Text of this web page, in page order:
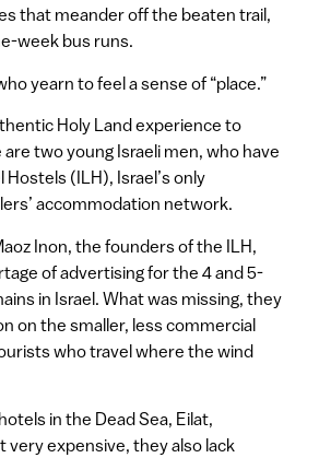
that meander off the beaten trail,
week bus runs.
yearn to feel a sense of “place.”
Holy Land experience to
two young Israeli men, who have
Hostels (ILH), Israel’s only
accommodation network.
Inon, the founders of the ILH,
of advertising for the 4 and 5-
in Israel. What was missing, they
on the smaller, less commercial
who travel where the wind
in the Dead Sea, Eilat,
very expensive, they also lack